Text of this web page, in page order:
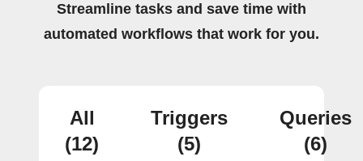
Streamline tasks and save time with
automated workflows that work for you.
All
(12)
Triggers
(5)
Queries
(6)